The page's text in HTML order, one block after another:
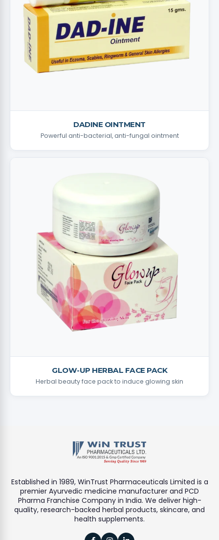
DADINE OINTMENT
Powerful anti-bacterial, anti-fungal ointment
GLOW-UP HERBAL FACE PACK
Herbal beauty face pack to induce glowing skin
Established in 1989, WinTrust Pharmaceuticals Limited is a
premier Ayurvedic medicine manufacturer and PCD
Pharma Franchise Company in India. We deliver high-
quality, research-backed herbal products, skincare, and
health supplements.